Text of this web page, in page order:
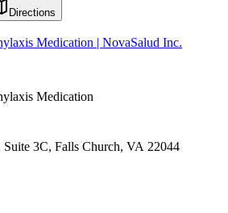
Directions
Medication | NovaSalud Inc.
Medication
3C, Falls Church, VA 22044